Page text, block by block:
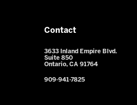
Contact
3633 Inland Empire Blvd.
Suite 850
Ontario, CA 91764
909-941-7825